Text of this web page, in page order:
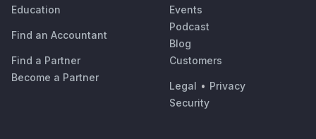
Education
Find an Accountant
Find a Partner
Become a Partner
Events
Podcast
Blog
Customers
Legal • Privacy
Security